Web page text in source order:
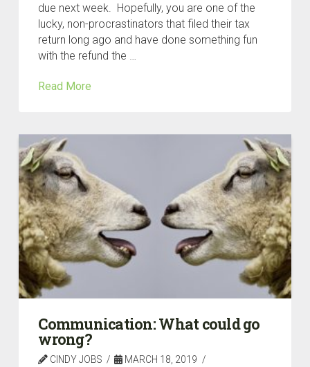
due next week. Hopefully, you are one of the
lucky, non-procrastinators that filed their tax
return long ago and have done something fun
with the refund the …
Read More
Communication: What could go
wrong?
CINDY JOBS
MARCH 18, 2019